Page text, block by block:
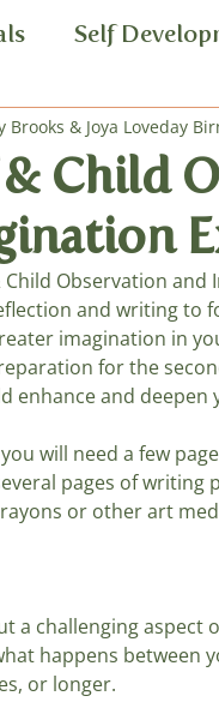
Self
Child
Fingerplays, Songs
Child
Brooks & Joya Loveday
Child Observation
and writing to
imagination in
for the
enhance and
will need a few
pages of writing
or other art
a challenging aspect
happens between
or longer.